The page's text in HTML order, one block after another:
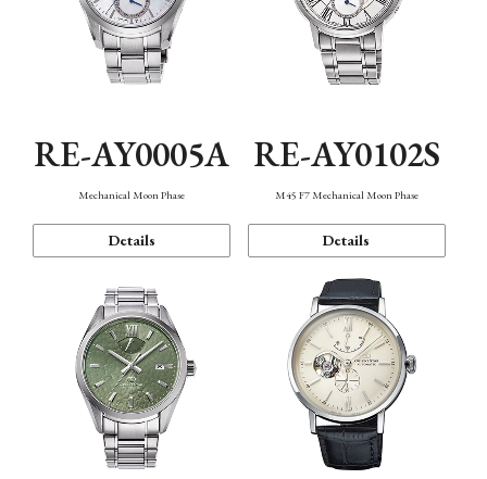
RE-AY0005A
Mechanical Moon Phase
Details
RE-AY0102S
M45 F7 Mechanical Moon Phase
Details